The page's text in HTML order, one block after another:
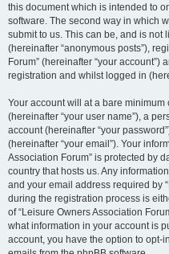
this document which is intended to
software. The second way in which
submit to us. This can be, and is not
(hereinafter “anonymous posts”),
Forum” (hereinafter “your account”)
registration and whilst logged in
Your account will at a bare
(hereinafter “your user name”), a
account (hereinafter “your
(hereinafter “your email”). Your
Association Forum” is protected by
country that hosts us. Any
and your email address required by
during the registration process is
of “Leisure Owners Association
what information in your account is
account, you have the option to opt-